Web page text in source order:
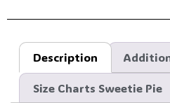
Description
Size Charts Sweetie Pie